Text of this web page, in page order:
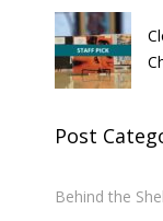
Post
Behind the